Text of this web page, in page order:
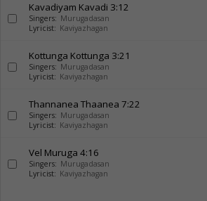
Kavadiyam Kavadi 3:12
Singers: Murugadasan
Lyricist: Kaviyazhagan
Kottunga Kottunga 3:21
Singers: Murugadasan
Lyricist: Kaviyazhagan
Thannanea Thaanea 7:22
Singers: Murugadasan
Lyricist: Kaviyazhagan
Vel Muruga 4:16
Singers: Murugadasan
Lyricist: Kaviyazhagan